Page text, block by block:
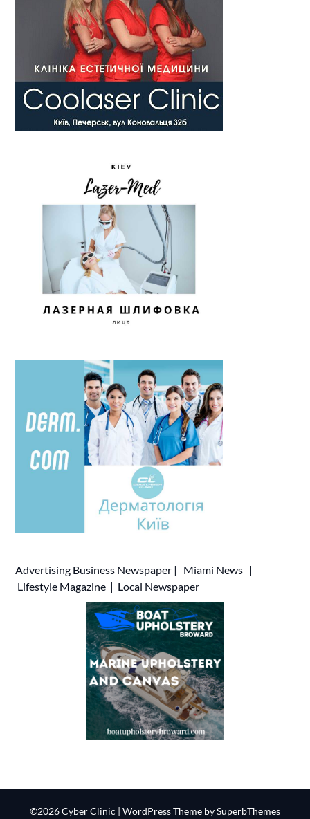
Advertising Business Newspaper | Miami News |
Lifestyle Magazine | Local Newspaper
©2026 Cyber Clinic | WordPress Theme bySuperbThemes